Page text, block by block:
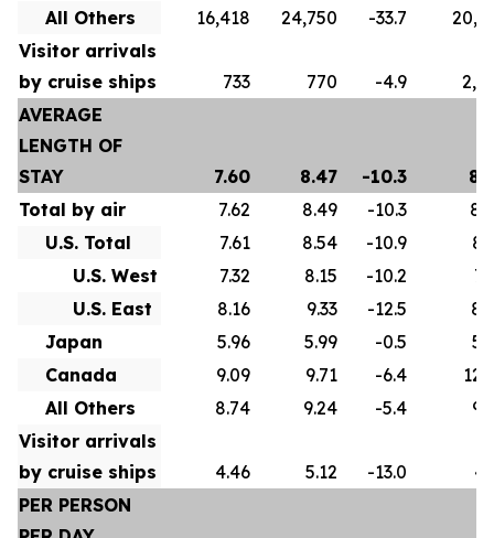
All Others
16,418 24,750 -33.7
Visitor arrivals
by cruise ships
733 770 -4.9
AVERAGE
LENGTH OF
STAY
7.60 8.47 -10.3
Total by air
7.62 8.49 -10.3
U.S. Total
7.61 8.54 -10.9
U.S. West
7.32 8.15 -10.2
U.S. East
8.16 9.33 -12.5
Japan
5.96 5.99 -0.5
Canada
9.09 9.71 -6.4
All Others
8.74 9.24 -5.4
Visitor arrivals
by cruise ships
4.46 5.12 -13.0
PER PERSON